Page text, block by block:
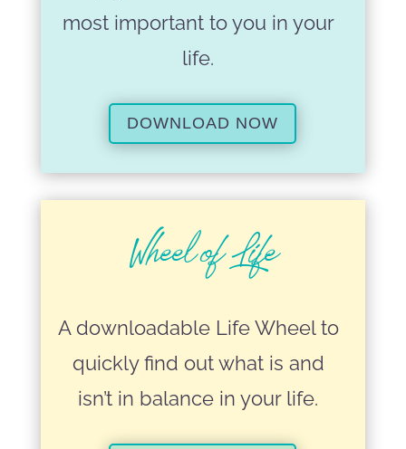
most important to you in your
life.
DOWNLOAD NOW
Wheel of Life
A downloadable Life Wheel to
quickly find out what is and
isn’t in balance in your life.